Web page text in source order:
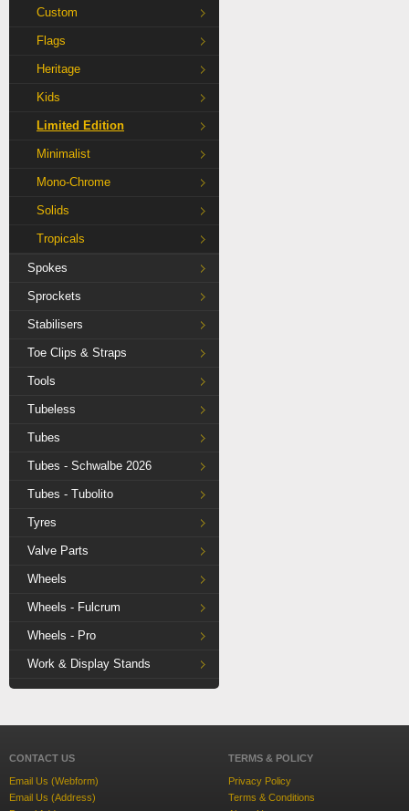
Custom
Flags
Heritage
Kids
Limited Edition
Minimalist
Mono-Chrome
Solids
Tropicals
Spokes
Sprockets
Stabilisers
Toe Clips & Straps
Tools
Tubeless
Tubes
Tubes - Schwalbe 2026
Tubes - Tubolito
Tyres
Valve Parts
Wheels
Wheels - Fulcrum
Wheels - Pro
Work & Display Stands
CONTACT US
Email Us (Webform)
Email Us (Address)
TERMS & POLICY
Privacy Policy
Terms & Conditions